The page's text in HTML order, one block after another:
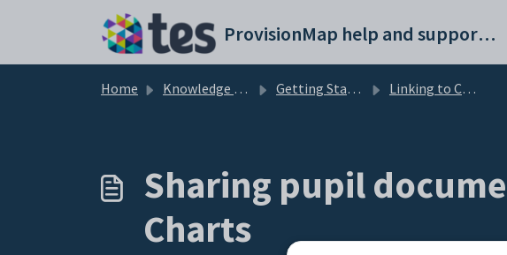
ProvisionMap help and support portal
Home Knowledge base Getting Started with Provision Map Linking to Class Charts
Sharing pupil
Charts